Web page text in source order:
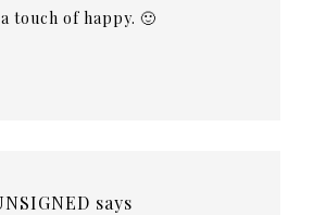
touch of happy. 🙂
says